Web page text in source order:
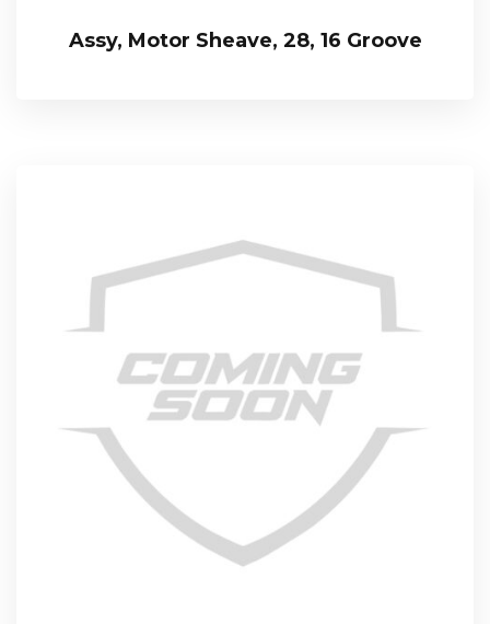
Assy, Motor Sheave, 28, 16 Groove